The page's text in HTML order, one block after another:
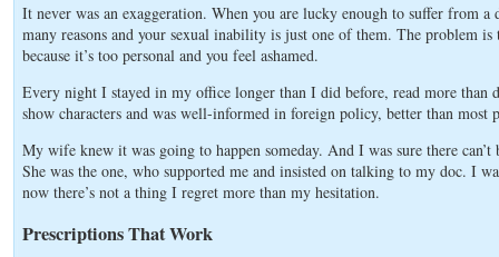
It never was an exaggeration. When you are lucky enough to suffer from
many reasons and your sexual inability is just one of them. The problem is
because it’s too personal and you feel ashamed.
Every night I stayed in my office longer than I did before, read more
show characters and was well-informed in foreign policy, better than most
My wife knew it was going to happen someday. And I was sure there
She was the one, who supported me and insisted on talking to my doc. I
now there’s not a thing I regret more than my hesitation.
Prescriptions That Work